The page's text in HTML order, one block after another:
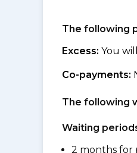
The following
Excess: You
Co-payments:
The following
Waiting
2 months for